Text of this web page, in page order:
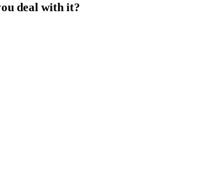
deal with it?